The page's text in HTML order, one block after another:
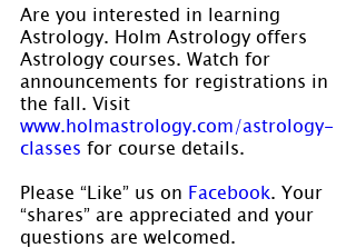
Are you interested in learning
Astrology. Holm Astrology offers
Astrology courses. Watch for
announcements for registrations in
the fall. Visit
www.holmastrology.com/astrology-
classes for course details.
Please “Like” us on Facebook . Your
“shares” are appreciated and your
questions are welcomed.